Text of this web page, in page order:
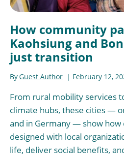
How community
Kaohsiung and
just transition
ByGuest Author February 12,
From rural mobility services
climate hubs, these cities —
and in Germany — show how
designed with local
life, deliver social benefits,